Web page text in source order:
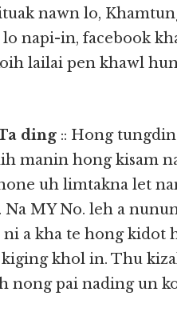
nawn lo,
napi-in, facebook
lailai pen khawl
ding :: Hong
manin hong kisam
uh limtakna let
MY No. leh a
ni a kha te hong
khol in. Thu
nong pai nading un